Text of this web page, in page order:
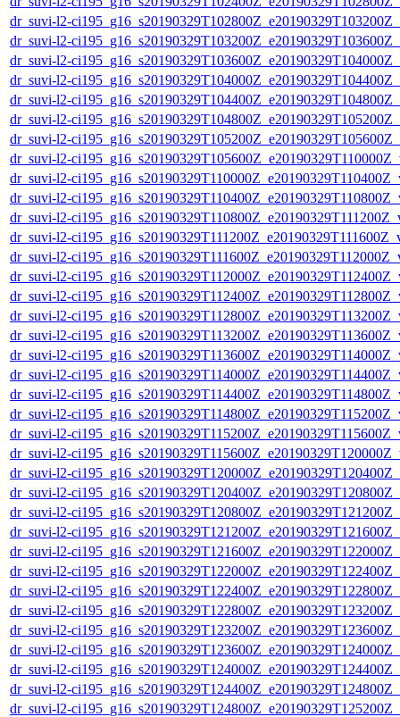
dr_suvi-l2-
dr_suvi-l2-
dr_suvi-l2-
dr_suvi-l2-
dr_suvi-l2-
dr_suvi-l2-
dr_suvi-l2-
dr_suvi-l2-
dr_suvi-l2-
dr_suvi-l2-
dr_suvi-l2-
dr_suvi-l2-
dr_suvi-l2-
dr_suvi-l2-
dr_suvi-l2-
dr_suvi-l2-
dr_suvi-l2-
dr_suvi-l2-
dr_suvi-l2-
dr_suvi-l2-
dr_suvi-l2-
dr_suvi-l2-
dr_suvi-l2-
dr_suvi-l2-
dr_suvi-l2-
dr_suvi-l2-
dr_suvi-l2-
dr_suvi-l2-
dr_suvi-l2-
dr_suvi-l2-
dr_suvi-l2-
dr_suvi-l2-
dr_suvi-l2-
dr_suvi-l2-
dr_suvi-l2-
dr_suvi-l2-